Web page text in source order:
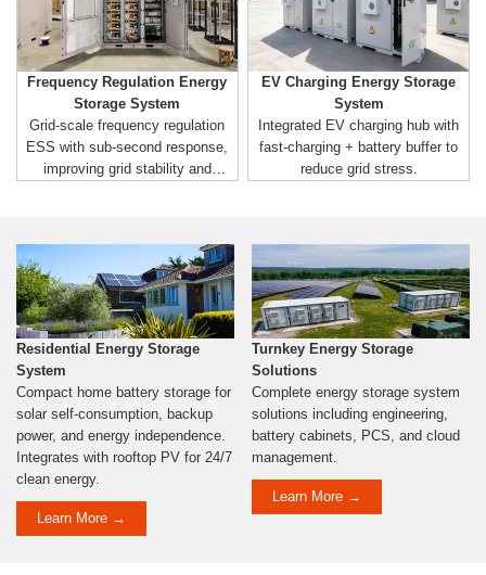
Frequency Regulation Energy
Storage System
Grid-scale frequency regulation
ESS with sub-second response,
improving grid stability and
EV Charging Energy Storage
System
Integrated EV charging hub with
fast-charging + battery buffer to
reduce grid stress.
Residential Energy Storage
System
Compact home battery storage for
solar self-consumption, backup
power, and energy independence.
Integrates with rooftop PV for 24/7
clean energy.
Learn More →
Turnkey Energy Storage
Solutions
Complete energy storage system
solutions including engineering,
battery cabinets, PCS, and cloud
management.
Learn More →